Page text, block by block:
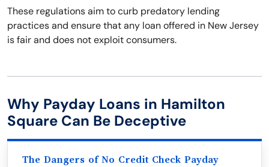
These regulations aim to curb predatory lending
practices and ensure that any loan offered in New Jersey
is fair and does not exploit consumers.
Why Payday Loans in Hamilton
Square Can Be Deceptive
The Dangers of No Credit Check Payday